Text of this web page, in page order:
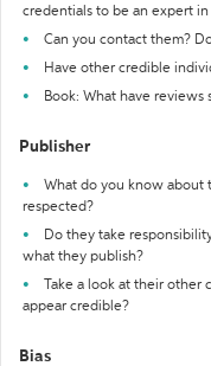
credentials to be an expert
Can you contact them?
Have other credible
Book: What have reviews
Publisher
What do you know about
respected?
Do they take
what they publish?
Take a look at their
appear credible?
Bias